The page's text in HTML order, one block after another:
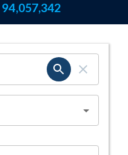
94,057,342